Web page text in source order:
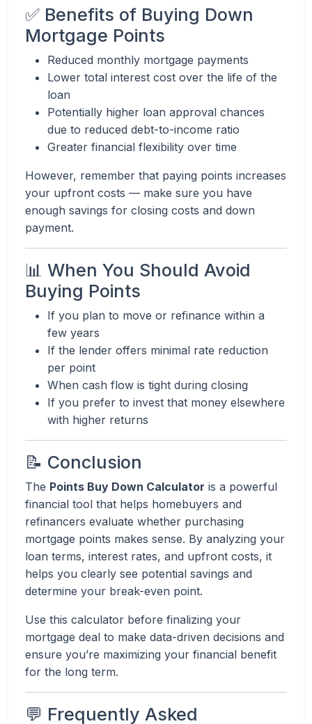
✅ Benefits of Buying Down
Mortgage Points
Reduced monthly mortgage payments
Lower total interest cost over the life of the
loan
Potentially higher loan approval chances
due to reduced debt-to-income ratio
Greater financial flexibility over time
However, remember that paying points increases
your upfront costs — make sure you have
enough savings for closing costs and down
payment.
📊 When You Should Avoid
Buying Points
If you plan to move or refinance within a
few years
If the lender offers minimal rate reduction
per point
When cash flow is tight during closing
If you prefer to invest that money elsewhere
with higher returns
📝 Conclusion
The Points Buy Down Calculator is a powerful
financial tool that helps homebuyers and
refinancers evaluate whether purchasing
mortgage points makes sense. By analyzing your
loan terms, interest rates, and upfront costs, it
helps you clearly see potential savings and
determine your break-even point.
Use this calculator before finalizing your
mortgage deal to make data-driven decisions and
ensure you’re maximizing your financial benefit
for the long term.
💬 Frequently Asked